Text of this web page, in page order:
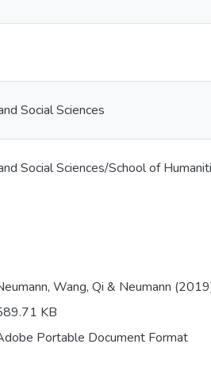
Social Sciences
Social Sciences/School of
Wang, Qi & Neumann
KB
Portable Document Format